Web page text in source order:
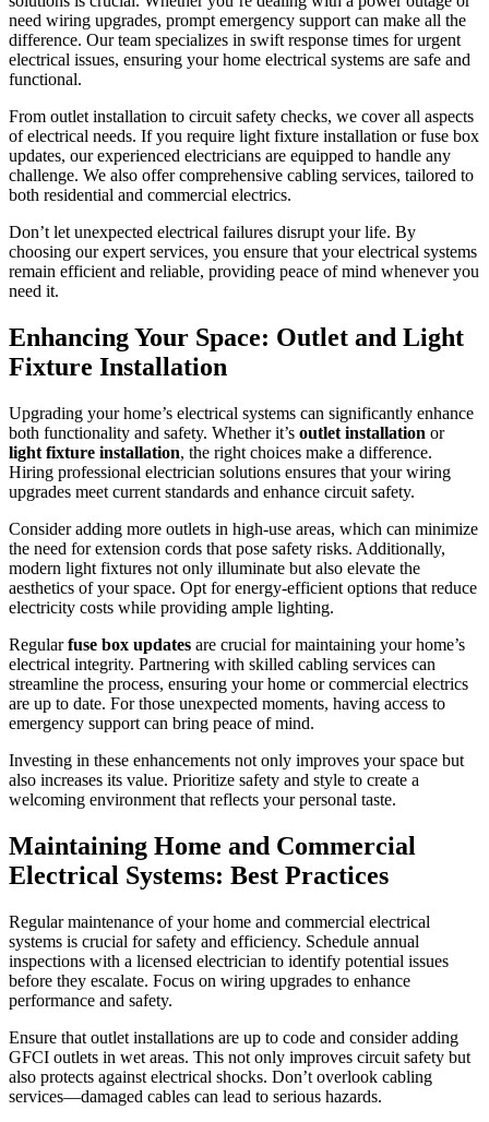
need wiring upgrades, prompt emergency support can make all the
difference. Our team specializes in swift response times for urgent
electrical issues, ensuring your home electrical systems are safe and
functional.
From outlet installation to circuit safety checks, we cover all aspects
of electrical needs. If you require light fixture installation or fuse box
updates, our experienced electricians are equipped to handle any
challenge. We also offer comprehensive cabling services, tailored to
both residential and commercial electrics.
Don’t let unexpected electrical failures disrupt your life. By
choosing our expert services, you ensure that your electrical systems
remain efficient and reliable, providing peace of mind whenever you
need it.
Enhancing Your Space: Outlet and Light
Fixture Installation
Upgrading your home’s electrical systems can significantly enhance
both functionality and safety. Whether it’s outlet installation or
light fixture installation, the right choices make a difference.
Hiring professional electrician solutions ensures that your wiring
upgrades meet current standards and enhance circuit safety.
Consider adding more outlets in high-use areas, which can minimize
the need for extension cords that pose safety risks. Additionally,
modern light fixtures not only illuminate but also elevate the
aesthetics of your space. Opt for energy-efficient options that reduce
electricity costs while providing ample lighting.
Regularfuse box updates are crucial for maintaining your home’s
electrical integrity. Partnering with skilled cabling services can
streamline the process, ensuring your home or commercial electrics
are up to date. For those unexpected moments, having access to
emergency support can bring peace of mind.
Investing in these enhancements not only improves your space but
also increases its value. Prioritize safety and style to create a
welcoming environment that reflects your personal taste.
Maintaining Home and Commercial
Electrical Systems: Best Practices
Regular maintenance of your home and commercial electrical
systems is crucial for safety and efficiency. Schedule annual
inspections with a licensed electrician to identify potential issues
before they escalate. Focus on wiring upgrades to enhance
performance and safety.
Ensure that outlet installations are up to code and consider adding
GFCI outlets in wet areas. This not only improves circuit safety but
also protects against electrical shocks. Don’t overlook cabling
services—damaged cables can lead to serious hazards.